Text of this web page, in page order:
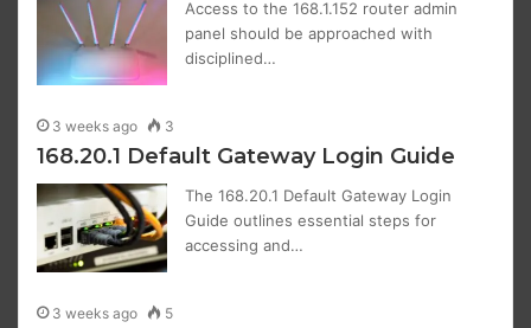
Access to the 168.1.152 router admin
panel should be approached with
disciplined…
3 weeks ago 3
168.20.1 Default Gateway Login Guide
The 168.20.1 Default Gateway Login
Guide outlines essential steps for
accessing and…
3 weeks ago 5